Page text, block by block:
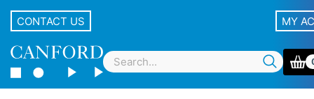
CONTACT US MY